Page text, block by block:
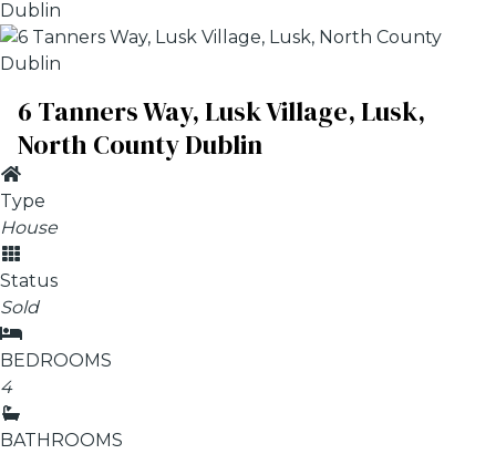
6 Tanners Way, Lusk Village, Lusk,
North County Dublin
Type
House
Status
Sold
BEDROOMS
4
BATHROOMS